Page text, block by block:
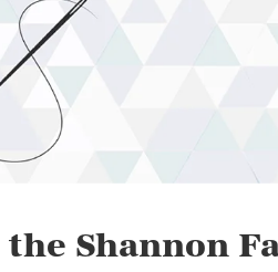
the Shannon